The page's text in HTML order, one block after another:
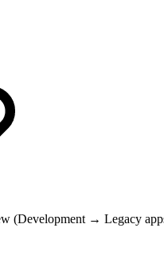
(Development → Legacy